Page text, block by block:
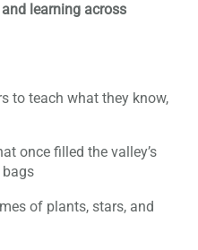
and learning across
to teach what they know,
once filled the valley’s
bags
of plants, stars, and